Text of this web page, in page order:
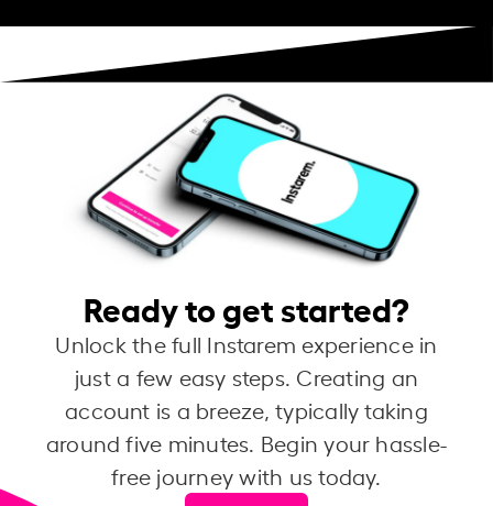
Ready to get started?
Unlock the full Instarem experience in
just a few easy steps. Creating an
account is a breeze, typically taking
around five minutes. Begin your hassle-
free journey with us today.